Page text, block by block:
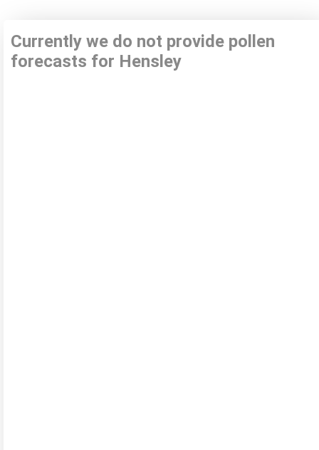
Currently we do not provide pollen
forecasts for Hensley